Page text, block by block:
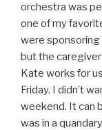
orchestra was
one of my
were
but the
Kate works for
Friday. I didn’t
weekend. It can
was in a